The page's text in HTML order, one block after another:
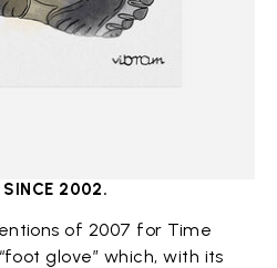
SINCE 2002.
of 2007 for Time
glove” which, with its